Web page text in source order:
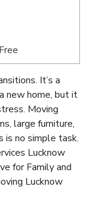
It’s a
new home, but it
Moving
large furniture,
is no simple task.
Lucknow
for Family and
Lucknow